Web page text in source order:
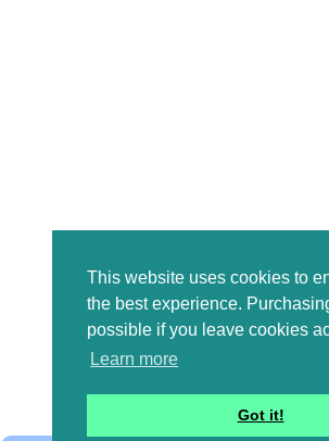
This website uses cookies to
the best experience.
possible if you leave cookies
Learn more
Got it!